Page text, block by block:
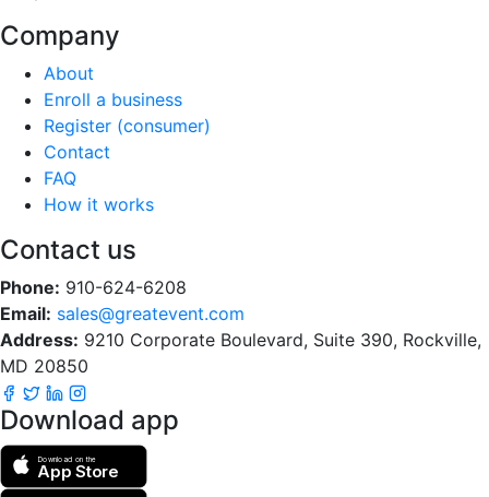
Company
About
Enroll a business
Register (consumer)
Contact
FAQ
How it works
Contact us
Phone: 910-624-6208
Email: sales@greatevent.com
Address: 9210 Corporate Boulevard, Suite 390, Rockville,
MD 20850
Download app
Download on the
App Store